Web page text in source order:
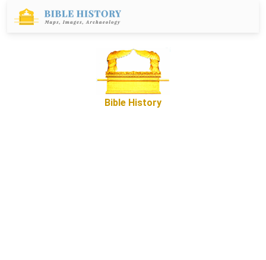
Bible History